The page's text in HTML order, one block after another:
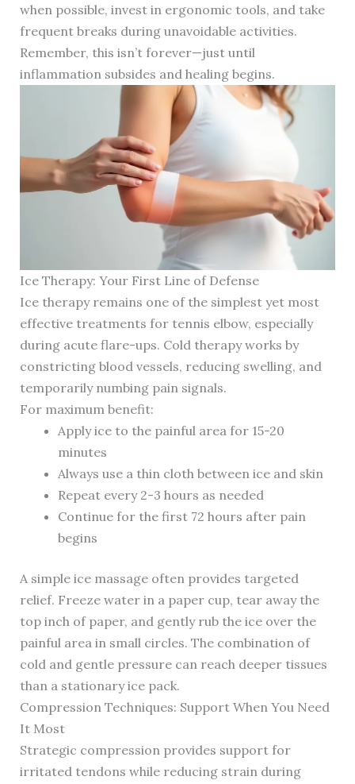
when possible, invest in ergonomic tools, and take
frequent breaks during unavoidable activities.
Remember, this isn’t forever—just until
inflammation subsides and healing begins.
Ice Therapy: Your First Line of Defense
Ice therapy remains one of the simplest yet most
effective treatments for tennis elbow, especially
during acute flare-ups. Cold therapy works by
constricting blood vessels, reducing swelling, and
temporarily numbing pain signals.
For maximum benefit:
Apply ice to the painful area for 15-20
minutes
Always use a thin cloth between ice and skin
Repeat every 2-3 hours as needed
Continue for the first 72 hours after pain
begins
A simple ice massage often provides targeted
relief. Freeze water in a paper cup, tear away the
top inch of paper, and gently rub the ice over the
painful area in small circles. The combination of
cold and gentle pressure can reach deeper tissues
than a stationary ice pack.
Compression Techniques: Support When You Need
It Most
Strategic compression provides support for
irritated tendons while reducing strain during